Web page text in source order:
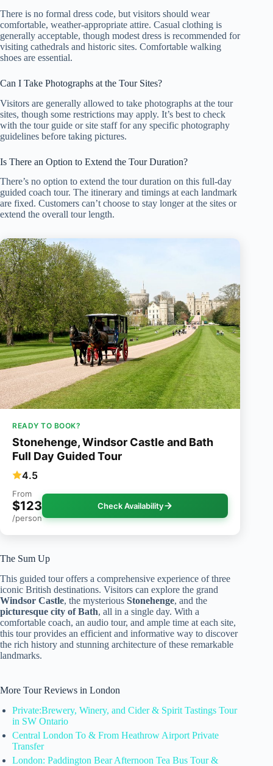
There is no formal dress code, but visitors should wear
comfortable, weather-appropriate attire. Casual clothing is
generally acceptable, though modest dress is recommended for
visiting cathedrals and historic sites. Comfortable walking
shoes are essential.
Can I Take Photographs at the Tour Sites?
Visitors are generally allowed to take photographs at the tour
sites, though some restrictions may apply. It’s best to check
with the tour guide or site staff for any specific photography
guidelines before taking pictures.
Is There an Option to Extend the Tour Duration?
There’s no option to extend the tour duration on this full-day
guided coach tour. The itinerary and timings at each landmark
are fixed. Customers can’t choose to stay longer at the sites or
extend the overall tour length.
READY TO BOOK?
Stonehenge, Windsor Castle and Bath
Full Day Guided Tour
4.5
From
$123
/person
Check Availability
The Sum Up
This guided tour offers a comprehensive experience of three
iconic British destinations. Visitors can explore the grand
Windsor Castle, the mysterious Stonehenge, and the
picturesque city of Bath, all in a single day. With a
comfortable coach, an audio tour, and ample time at each site,
this tour provides an efficient and informative way to discover
the rich history and stunning architecture of these remarkable
landmarks.
More Tour Reviews in London
Private:Brewery, Winery, and Cider & Spirit Tastings Tour
in SW Ontario
Central London To & From Heathrow Airport Private
Transfer
London: Paddington Bear Afternoon Tea Bus Tour &